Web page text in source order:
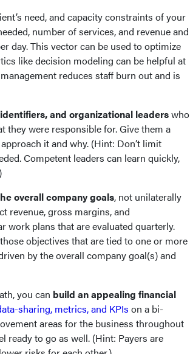
need, and capacity constraints of your
number of services, and revenue and
day. This vector can be used to optimize
like decision modeling can be helpful at
reduces staff burn out and is
and organizational leaderswho
they were responsible for. Give them a
it and why. (Hint: Don’t limit
Competent leaders can learn quickly,
overall company goals, not unilaterally
revenue, gross margins, and
work plans that are evaluated quarterly.
objectives that are tied to one or more
by the overall company goal(s) and
you can build an appealing financial
sharing, metrics, and KPIs on a bi-
areas for the business throughout
ready to go as well. (Hint: Payers are